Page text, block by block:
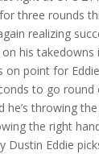
three rounds
realizing
his takedowns
on point for
to go round
he’s throwing
the right
Dustin Eddie